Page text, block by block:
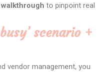
to pinpoint real
scenario +
vendor management, you